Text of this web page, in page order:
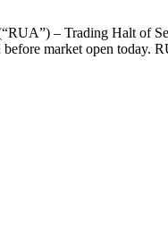
– Trading Halt of
market open today.